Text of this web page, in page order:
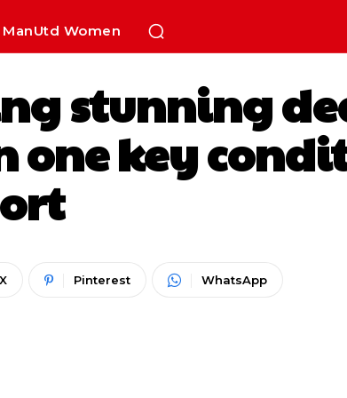
ManUtd Women
stunning
one key
X Pinterest WhatsApp